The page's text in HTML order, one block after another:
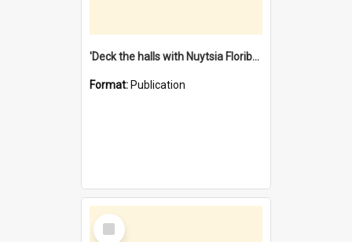
'Deck the halls with Nuytsia Floribunda' : Christmas in Fremantle
Format: Publication
Select
Item